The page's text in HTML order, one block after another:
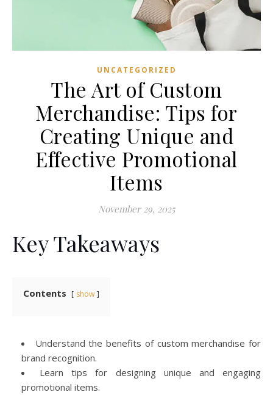
UNCATEGORIZED
The Art of Custom
Merchandise: Tips for
Creating Unique and
Effective Promotional
Items
November 29, 2025
Key Takeaways
Contents show
Understand the benefits of custom merchandise for
brand recognition.
Learn tips for designing unique and engaging
promotional items.